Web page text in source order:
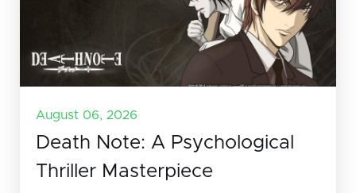
August 06, 2026
Death Note: A Psychological
Thriller Masterpiece